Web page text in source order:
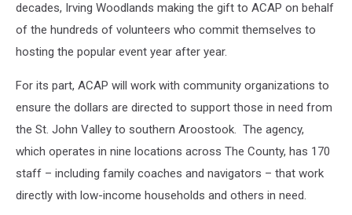
decades, Irving Woodlands making the gift to ACAP on behalf
of the hundreds of volunteers who commit themselves to
hosting the popular event year after year.
For its part, ACAP will work with community organizations to
ensure the dollars are directed to support those in need from
the St. John Valley to southern Aroostook. The agency,
which operates in nine locations across The County, has 170
staff – including family coaches and navigators – that work
directly with low-income households and others in need.